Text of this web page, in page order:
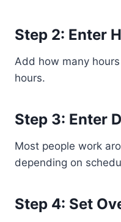
Step 2: Enter
Add how many
hours.
Step 3: Enter
Most people work
depending on
Step 4: Set